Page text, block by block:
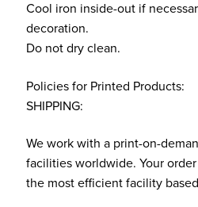
Cool iron inside-out if
decoration.
Do not dry clean.
Policies for Printed Products:
SHIPPING:
We work with a print-on-
facilities worldwide. Your
the most efficient facility